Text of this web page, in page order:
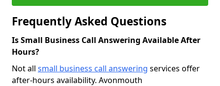
Frequently Asked Questions
Is Small Business Call Answering Available After
Hours?
Not all small business call answering services offer
after-hours availability. Avonmouth